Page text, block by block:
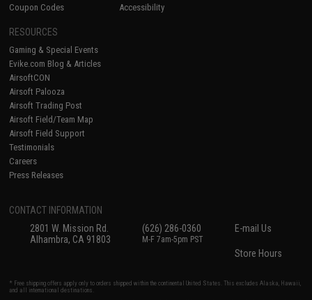
Coupon Codes
Accessibility
RESOURCES
Gaming & Special Events
Evike.com Blog & Articles
AirsoftCON
Airsoft Palooza
Airsoft Trading Post
Airsoft Field/Team Map
Airsoft Field Support
Testimonials
Careers
Press Releases
CONTACT INFORMATION
2801 W. Mission Rd.
Alhambra, CA 91803
(626) 286-0360
M-F 7am-5pm PST
E-mail Us
Store Hours
* Free shipping offers apply only to orders shipped within the continental United States. This excludes Alaska, Hawaii,
and all international destinations.